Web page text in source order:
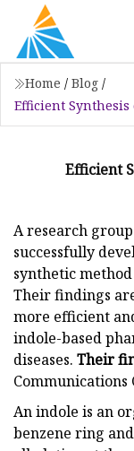
Home / Blog /
Efficient
Efficient
A research
successfully
synthetic
Their findings
more efficient
indole-based
diseases. Their
Communications
An indole is an
benzene ring